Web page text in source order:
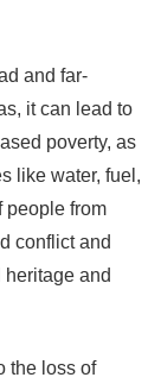
and far-
it can lead to
poverty, as
like water, fuel,
people from
conflict and
and
the loss of